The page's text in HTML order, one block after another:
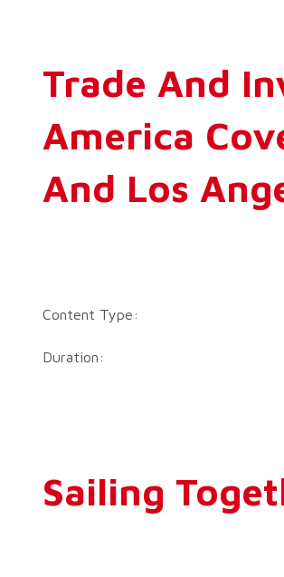
Trade And
America
And Los
Content Type:
Duration:
Sailing